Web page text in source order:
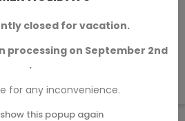
reviews.
closed for vacation.
processing on September 2nd
.
for any inconvenience.
this popup again